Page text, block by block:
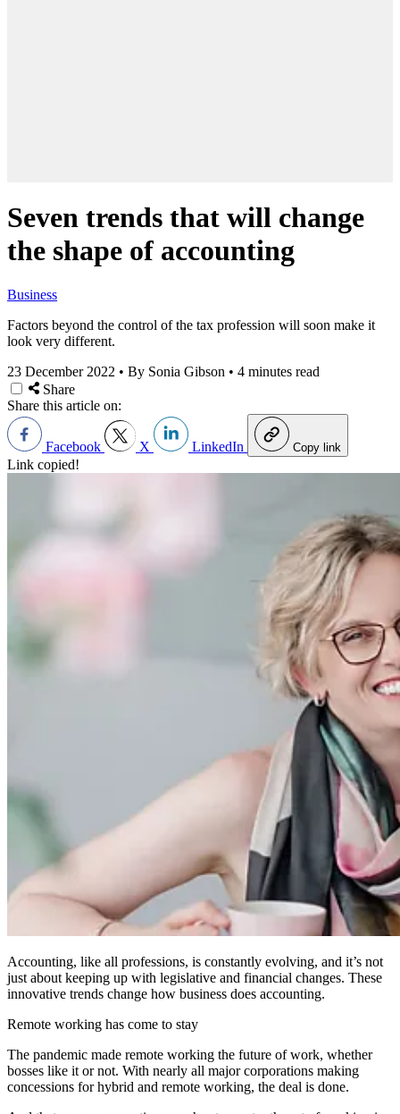
Seven trends that will change
the shape of accounting
Business
Factors beyond the control of the tax profession will soon make it
look very different.
23 December 2022 • By Sonia Gibson • 4 minutes read
Share
Share this article on:
Facebook X LinkedIn Copy link
Link copied!
Accounting, like all professions, is constantly evolving, and it’s not
just about keeping up with legislative and financial changes. These
innovative trends change how business does accounting.
Remote working has come to stay
The pandemic made remote working the future of work, whether
bosses like it or not. With nearly all major corporations making
concessions for hybrid and remote working, the deal is done.